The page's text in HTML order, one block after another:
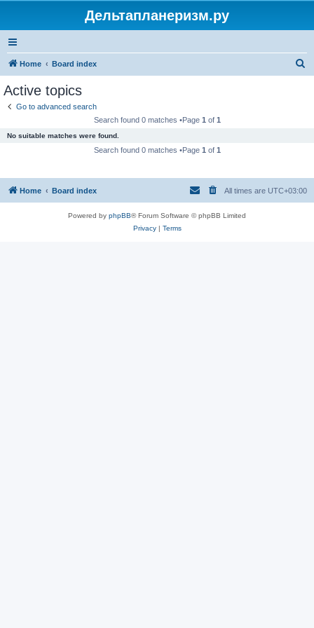
Дельтапланеризм.ру
Home Board index
Active topics
Go to advanced search
Search found 0 matches •Page 1 of 1
No suitable matches were found.
Search found 0 matches •Page 1 of 1
Home Board index All times are UTC+03:00
Powered by phpBB® Forum Software © phpBB Limited
Privacy| Terms